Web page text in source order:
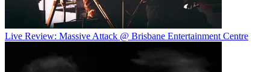
Live Review: Massive Attack @ Brisbane Entertainment Centre